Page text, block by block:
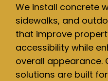
We install concrete
sidewalks, and
that improve
accessibility while
overall appearance.
solutions are built